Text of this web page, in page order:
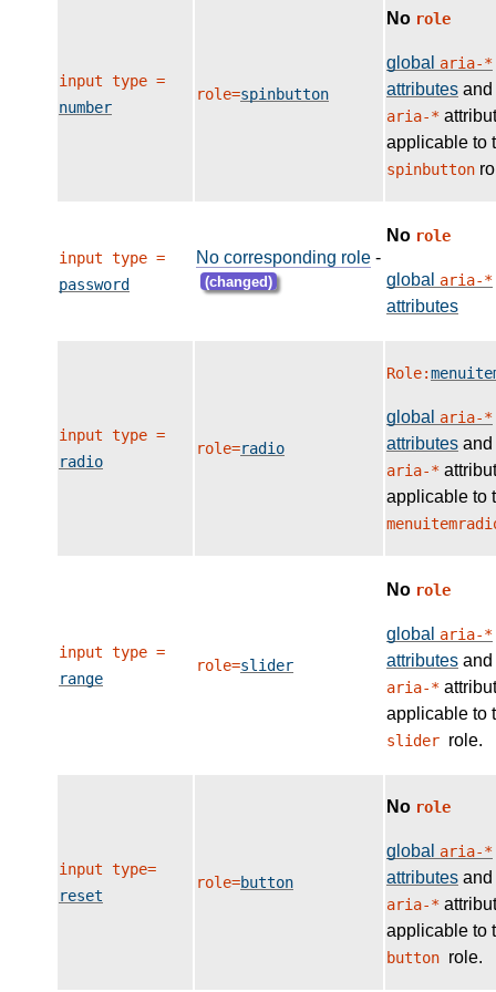
input type =
number
role=spinbutton
No role
global aria-*
attributes and
aria-*
applicable to
spinbutton
input type =
password
No corresponding role -
(changed)
No role
global aria-*
attributes
input type =
radio
role=radio
Role:
global aria-*
attributes and
aria-*
applicable to
input type =
range
role=slider
No role
global aria-*
attributes and
aria-*
applicable to
slider role.
input type=
reset
role=button
No role
global aria-*
attributes and
aria-*
applicable to
button role.